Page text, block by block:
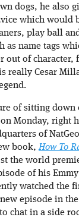
dogs, he also
which would
play ball
as name tags
out of character,
really Cesar
of sitting down
Monday, right
of
book,How To
the world
of his
watched the
episode in
chat in a side